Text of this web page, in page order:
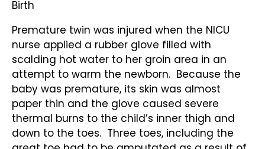
Birth
Premature twin was injured when the NICU
nurse applied a rubber glove filled with
scalding hot water to her groin area in an
attempt to warm the newborn. Because the
baby was premature, its skin was almost
paper thin and the glove caused severe
thermal burns to the child’s inner thigh and
down to the toes. Three toes, including the